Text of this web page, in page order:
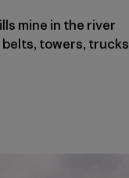
mine in the river
towers, trucks